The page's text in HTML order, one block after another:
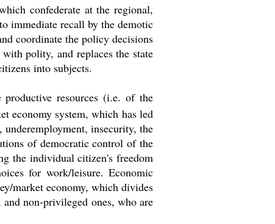
confederate at the regional,
immediate recall by the demotic
coordinate the policy decisions
polity, and replaces the state
into subjects.
resources (i.e. of the
economy system, which has led
underemployment, insecurity, the
of democratic control of the
the individual citizen's freedom
for work/leisure. Economic
market economy, which divides
non-privileged ones, who are